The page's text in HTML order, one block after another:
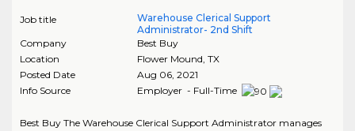
Job title
Warehouse Clerical Support
Administrator- 2nd Shift
Company
Best Buy
Location
Flower Mound, TX
Posted Date
Aug 06, 2021
Info Source
Employer - Full-Time
Best Buy The Warehouse Clerical Support Administrator manages